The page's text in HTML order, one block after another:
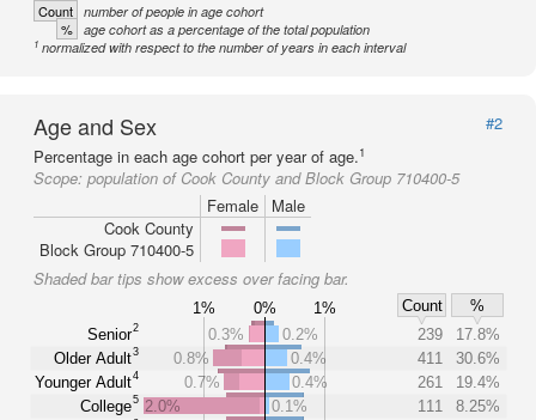
Count number of people in age cohort
% age cohort as a percentage of the total population
1 normalized with respect to the number of years in each interval
Age and Sex
#2
Percentage in each age cohort per year of age.1
Scope: population of Cook County and Block Group 710400-5
Female
Male
Cook County
Block Group 710400-5
Shaded bar tips show excess over facing bar.
1% 0% 1% Count
%
Senior2
Older Adult3
Younger Adult4
College5
0.3% 0.2% 239
17.8%
0.8%
0.4% 411
30.6%
0.7%
0.4% 261
19.4%
2.0%
0.1% 111
8.25%